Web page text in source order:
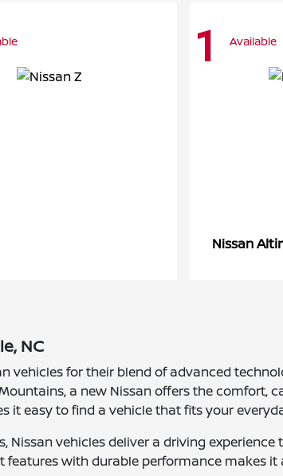
1 Available
Nissan
NC
vehicles for their blend of advanced
a new Nissan offers the
it easy to find a vehicle that fits your
Nissan vehicles deliver a driving
with durable performance makes